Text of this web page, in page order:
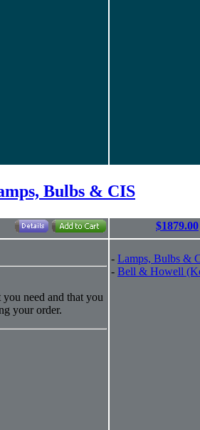
Bulbs & CIS
$1879.00
you need and that you
your order.
- Lamps, Bulbs &
- Bell & Howell